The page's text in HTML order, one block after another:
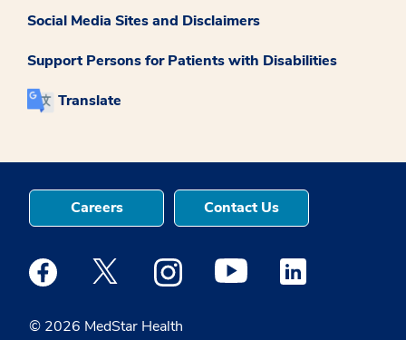
Social Media Sites and Disclaimers
Support Persons for Patients with Disabilities
Translate
© 2026 MedStar Health
Careers Contact Us
Medstar Facebook opens a new window
Medstar Twitter opens a new window
Medstar Instagram opens a new
Medstar Youtube opens a
Medstar Linkedin